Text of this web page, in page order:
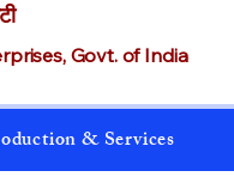
Govt. of India
& Services